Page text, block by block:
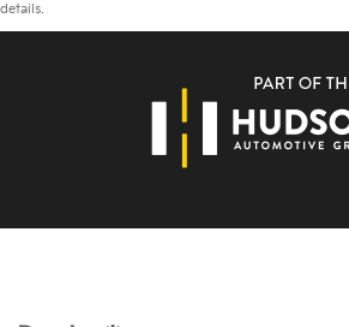
details.